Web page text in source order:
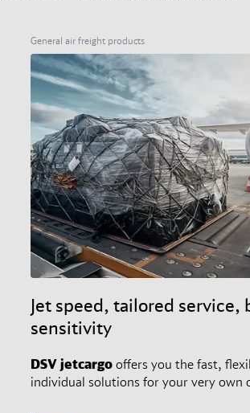
General air freight products
Jet speed, tailored service,
sensitivity
DSV jetcargo offers you the fast,
individual solutions for your very own